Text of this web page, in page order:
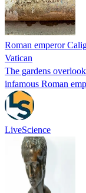
Roman emperor
Vatican
The gardens
infamous Roman
LiveScience